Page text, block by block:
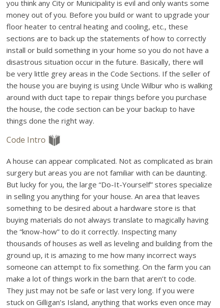
you think any City or Municipality is evil and only wants some
money out of you. Before you build or want to upgrade your
floor heater to central heating and cooling, etc., these
sections are to back up the statements of how to correctly
install or build something in your home so you do not have a
disastrous situation occur in the future. Basically, there will
be very little grey areas in the Code Sections. If the seller of
the house you are buying is using Uncle Wilbur who is walking
around with duct tape to repair things before you purchase
the house, the code section can be your backup to have
things done the right way.
Code Intro
A house can appear complicated. Not as complicated as brain
surgery but areas you are not familiar with can be daunting.
But lucky for you, the large “Do-It-Yourself” stores specialize
in selling you anything for your house. An area that leaves
something to be desired about a hardware store is that
buying materials do not always translate to magically having
the “know-how” to do it correctly. Inspecting many
thousands of houses as well as leveling and building from the
ground up, it is amazing to me how many incorrect ways
someone can attempt to fix something. On the farm you can
make a lot of things work in the barn that aren’t to code.
They just may not be safe or last very long. If you were
stuck on Gilligan’s Island, anything that works even once may